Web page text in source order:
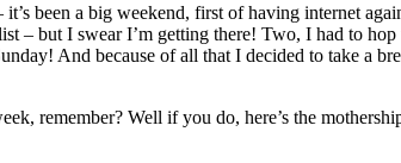
it’s been a big weekend, first of having internet
– but I swear I’m getting there! Two, I had to
And because of all that I decided to take a
remember? Well if you do, here’s the